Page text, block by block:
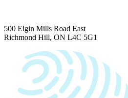
500 Elgin Mills Road East
Richmond Hill, ON L4C 5G1